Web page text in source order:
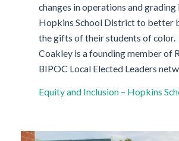
changes in operations and grading
Hopkins School District to better
the gifts of their students of color.
Coakley is a founding member of
BIPOC Local Elected Leaders
Equity and Inclusion – Hopkins